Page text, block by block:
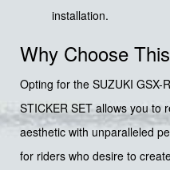
installation.
Why Choose
Opting for the SUZUKI GSX-
STICKER SET allows you to
aesthetic with unparalleled
for riders who desire to